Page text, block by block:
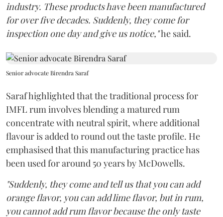
industry. These products have been manufactured
for over five decades. Suddenly, they come for
inspection one day and give us notice,"he said.
Senior advocate Birendra Saraf
Saraf highlighted that the traditional process for
IMFL rum involves blending a matured rum
concentrate with neutral spirit, where additional
flavour is added to round out the taste profile. He
emphasised that this manufacturing practice has
been used for around 50 years by McDowells.
"Suddenly, they come and tell us that you can add
orange flavor, you can add lime flavor, but in rum,
you cannot add rum flavor because the only taste